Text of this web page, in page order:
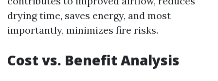
drying time, saves energy, and most
importantly, minimizes fire risks.
Cost vs. Benefit Analysis